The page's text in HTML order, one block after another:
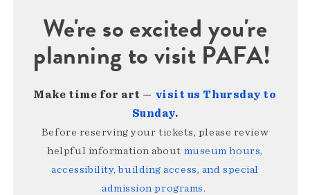
We're so excited you're
planning to visit PAFA!
Make time for art — visit us Thursday to
Sunday.
Before reserving your tickets, please review
helpful information about museum hours,
accessibility, building access, and special
admission programs.